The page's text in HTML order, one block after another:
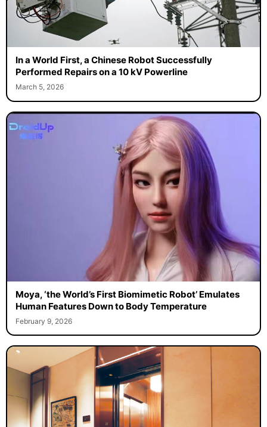
In a World First, a Chinese Robot Successfully
Performed Repairs on a 10 kV Powerline
March 5, 2026
Moya, ‘the World’s First Biomimetic Robot’ Emulates
Human Features Down to Body Temperature
February 9, 2026